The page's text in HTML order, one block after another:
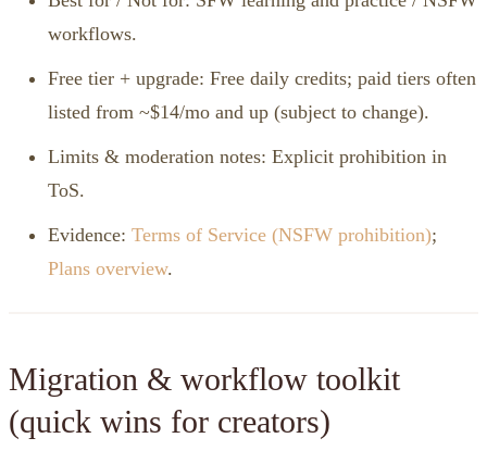
workflows.
Free tier + upgrade: Free daily credits; paid tiers often
listed from ~$14/mo and up (subject to change).
Limits & moderation notes: Explicit prohibition in
ToS.
Evidence: Terms of Service (NSFW prohibition);
Plans overview.
Migration & workflow toolkit
(quick wins for creators)